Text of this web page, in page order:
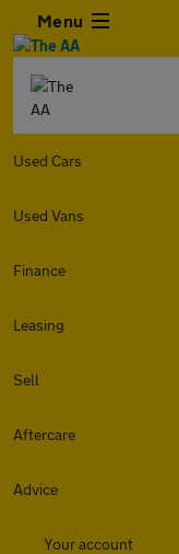
Menu
Used Cars
Used Vans
Finance
Leasing
Sell
Aftercare
Advice
Your account